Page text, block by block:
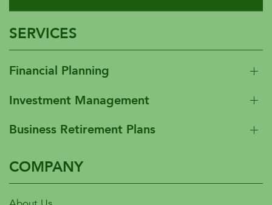
SERVICES
Financial Planning
Investment Management
Business Retirement Plans
COMPANY